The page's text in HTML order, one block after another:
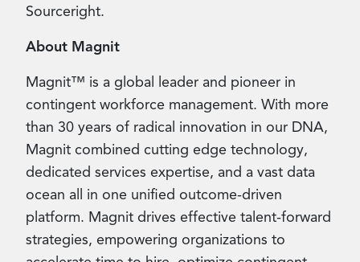
Sourceright.
About Magnit
Magnit™ is a global leader and pioneer in
contingent workforce management. With more
than 30 years of radical innovation in our DNA,
Magnit combined cutting edge technology,
dedicated services expertise, and a vast data
ocean all in one unified outcome-driven
platform. Magnit drives effective talent-forward
strategies, empowering organizations to